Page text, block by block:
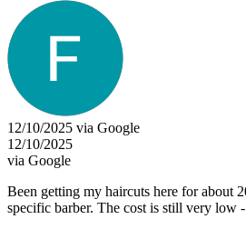
12/10/2025 via Google
12/10/2025
via Google
Been getting my haircuts here for about
specific barber. The cost is still very low